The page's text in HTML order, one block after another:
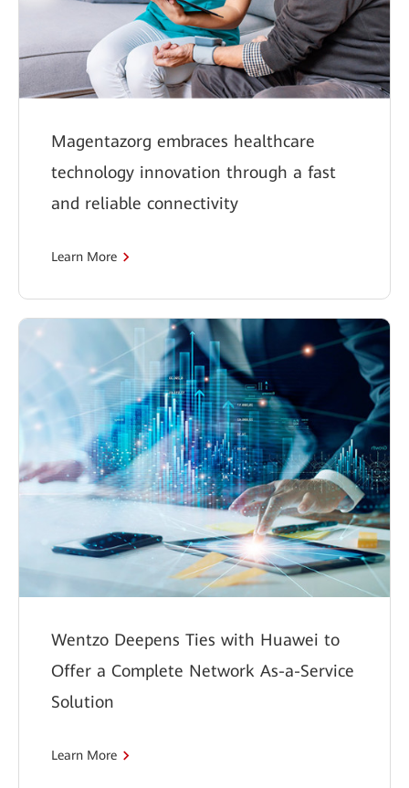
Magentazorg embraces healthcare
technology innovation through a fast
and reliable connectivity
Learn More
Wentzo Deepens Ties with Huawei to
Offer a Complete Network As-a-Service
Solution
Learn More